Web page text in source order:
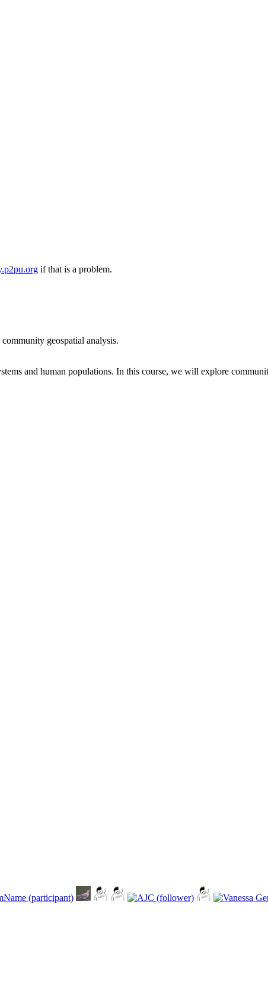
if that is a problem.
geospatial analysis.
and human populations. In this course, we will explore